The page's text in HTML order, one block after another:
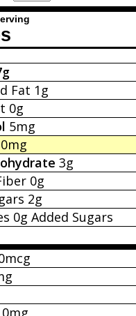
Fat 1g
0g
5mg
3g
0g
2g
0g Added Sugars
0mg